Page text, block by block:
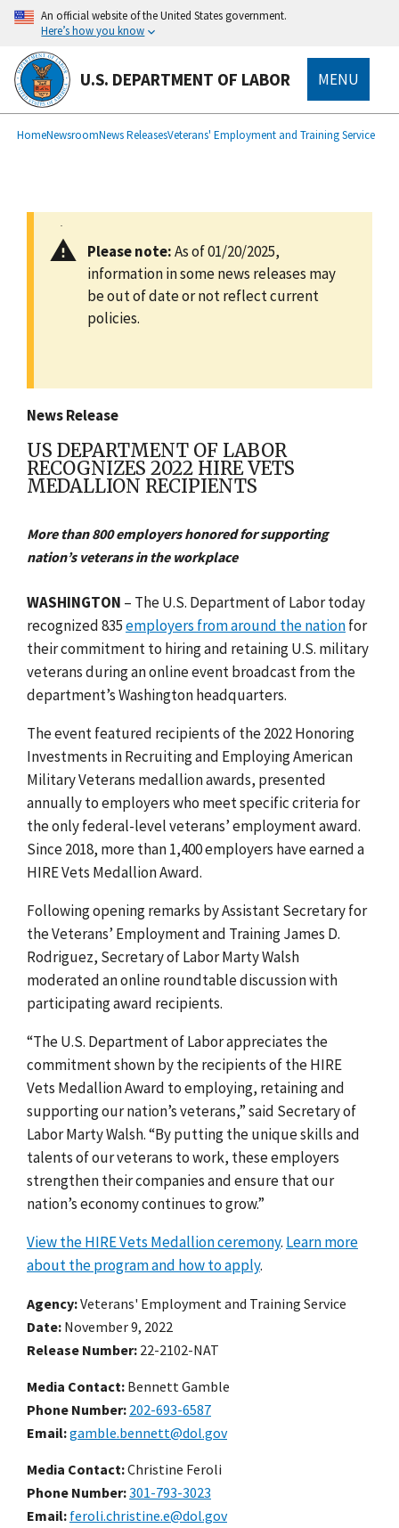
main
content
An official website of the United States government.
Here’s how you know
U.S. DEPARTMENT OF LABOR MENU
Breadcrumb
HomeNewsroomNews ReleasesVeterans' Employment and Training Service
Please note:As of 01/20/2025,
information in some news releases may
be out of date or not reflect current
policies.
News Release
US DEPARTMENT OF LABOR
RECOGNIZES 2022 HIRE VETS
MEDALLION RECIPIENTS
More than 800 employers honored for supporting
nation’s veterans in the workplace
WASHINGTON – The U.S. Department of Labor today
recognized 835employers from around the nationfor
their commitment to hiring and retaining U.S. military
veterans during an online event broadcast from the
department’s Washington headquarters.
The event featured recipients of the 2022 Honoring
Investments in Recruiting and Employing American
Military Veterans medallion awards, presented
annually to employers who meet specific criteria for
theonly federal-level veterans’ employment award.
Since 2018, more than 1,400 employers have earned a
HIRE Vets Medallion Award.
Following opening remarks by Assistant Secretary for
the Veterans’ Employment and Training James D.
Rodriguez, Secretary of Labor Marty Walsh
moderated an online roundtable discussion with
participating award recipients.
“The U.S. Department of Labor appreciates the
commitment shown by the recipients of the HIRE
Vets Medallion Award to employing, retaining and
supporting our nation’s veterans,” said Secretary of
Labor MartyWalsh.“By putting the unique skills and
talents of our veterans to work, these employers
strengthen their companies and ensure that our
nation’s economy continues to grow.”
View the HIRE Vets Medallion ceremony. Learn more
about the program and how to apply.
Agency Veterans' Employment and Training Service
Date November 9, 2022
Release Number 22-2102-NAT
Media Contact: Bennett Gamble
Phone Number 202-693-6587
Email gamble.bennett@dol.gov
Media Contact:Christine Feroli
Phone Number 301-793-3023
Email feroli.christine.e@dol.gov